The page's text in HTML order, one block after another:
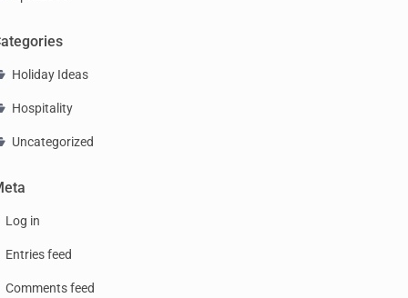
Holiday Ideas
Hospitality
Uncategorized
Log in
Entries feed
Comments feed